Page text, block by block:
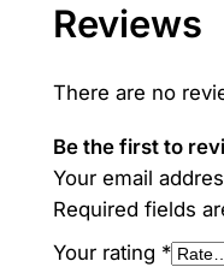
Reviews
There are no
Be the first to
Your email
Required fields
Your rating *